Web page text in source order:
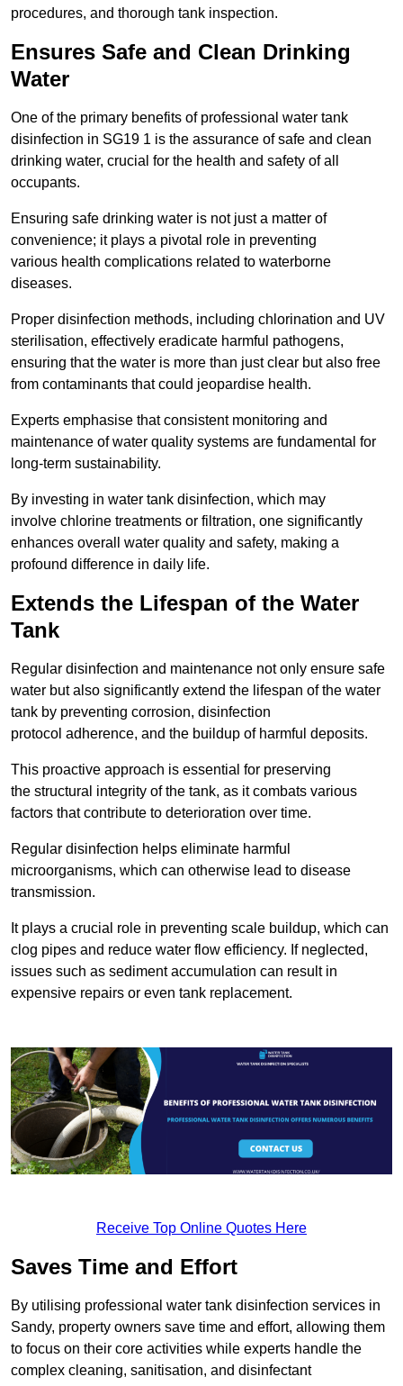
procedures, and thorough tank inspection.
Ensures Safe and Clean Drinking
Water
One of the primary benefits of professional water tank
disinfection in SG19 1 is the assurance of safe and clean
drinking water, crucial for the health and safety of all
occupants.
Ensuring safe drinking water is not just a matter of
convenience; it plays a pivotal role in preventing
various health complications related to waterborne
diseases.
Proper disinfection methods, including chlorination and UV
sterilisation, effectively eradicate harmful pathogens,
ensuring that the water is more than just clear but also free
from contaminants that could jeopardise health.
Experts emphasise that consistent monitoring and
maintenance of water quality systems are fundamental for
long-term sustainability.
By investing in water tank disinfection, which may
involve chlorine treatments or filtration, one significantly
enhances overall water quality and safety, making a
profound difference in daily life.
Extends the Lifespan of the Water
Tank
Regular disinfection and maintenance not only ensure safe
water but also significantly extend the lifespan of the water
tank by preventing corrosion, disinfection
protocol adherence, and the buildup of harmful deposits.
This proactive approach is essential for preserving
the structural integrity of the tank, as it combats various
factors that contribute to deterioration over time.
Regular disinfection helps eliminate harmful
microorganisms, which can otherwise lead to disease
transmission.
It plays a crucial role in preventing scale buildup, which can
clog pipes and reduce water flow efficiency. If neglected,
issues such as sediment accumulation can result in
expensive repairs or even tank replacement.
Receive Top Online Quotes Here
Saves Time and Effort
By utilising professional water tank disinfection services in
Sandy, property owners save time and effort, allowing them
to focus on their core activities while experts handle the
complex cleaning, sanitisation, and disinfectant